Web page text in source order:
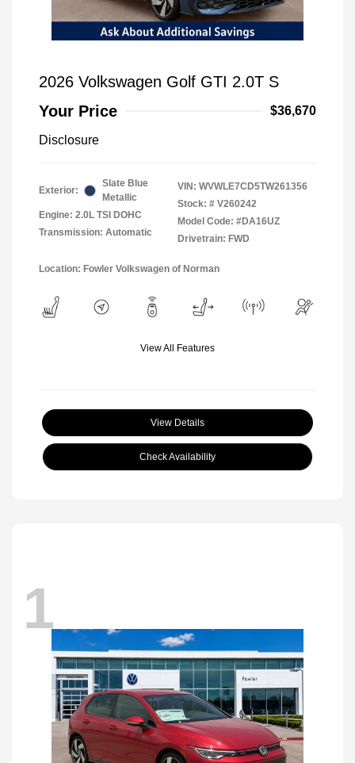
2026 Volkswagen Golf GTI 2.0T S
Your Price
$36,670
Disclosure
Exterior:
Slate Blue
Metallic
Engine: 2.0L TSI DOHC
Transmission: Automatic
VIN: WVWLE7CD5TW261356
Stock: # V260242
Model Code: #DA16UZ
Drivetrain: FWD
Location: Fowler Volkswagen of Norman
View All Features
View Details
Check Availability
1